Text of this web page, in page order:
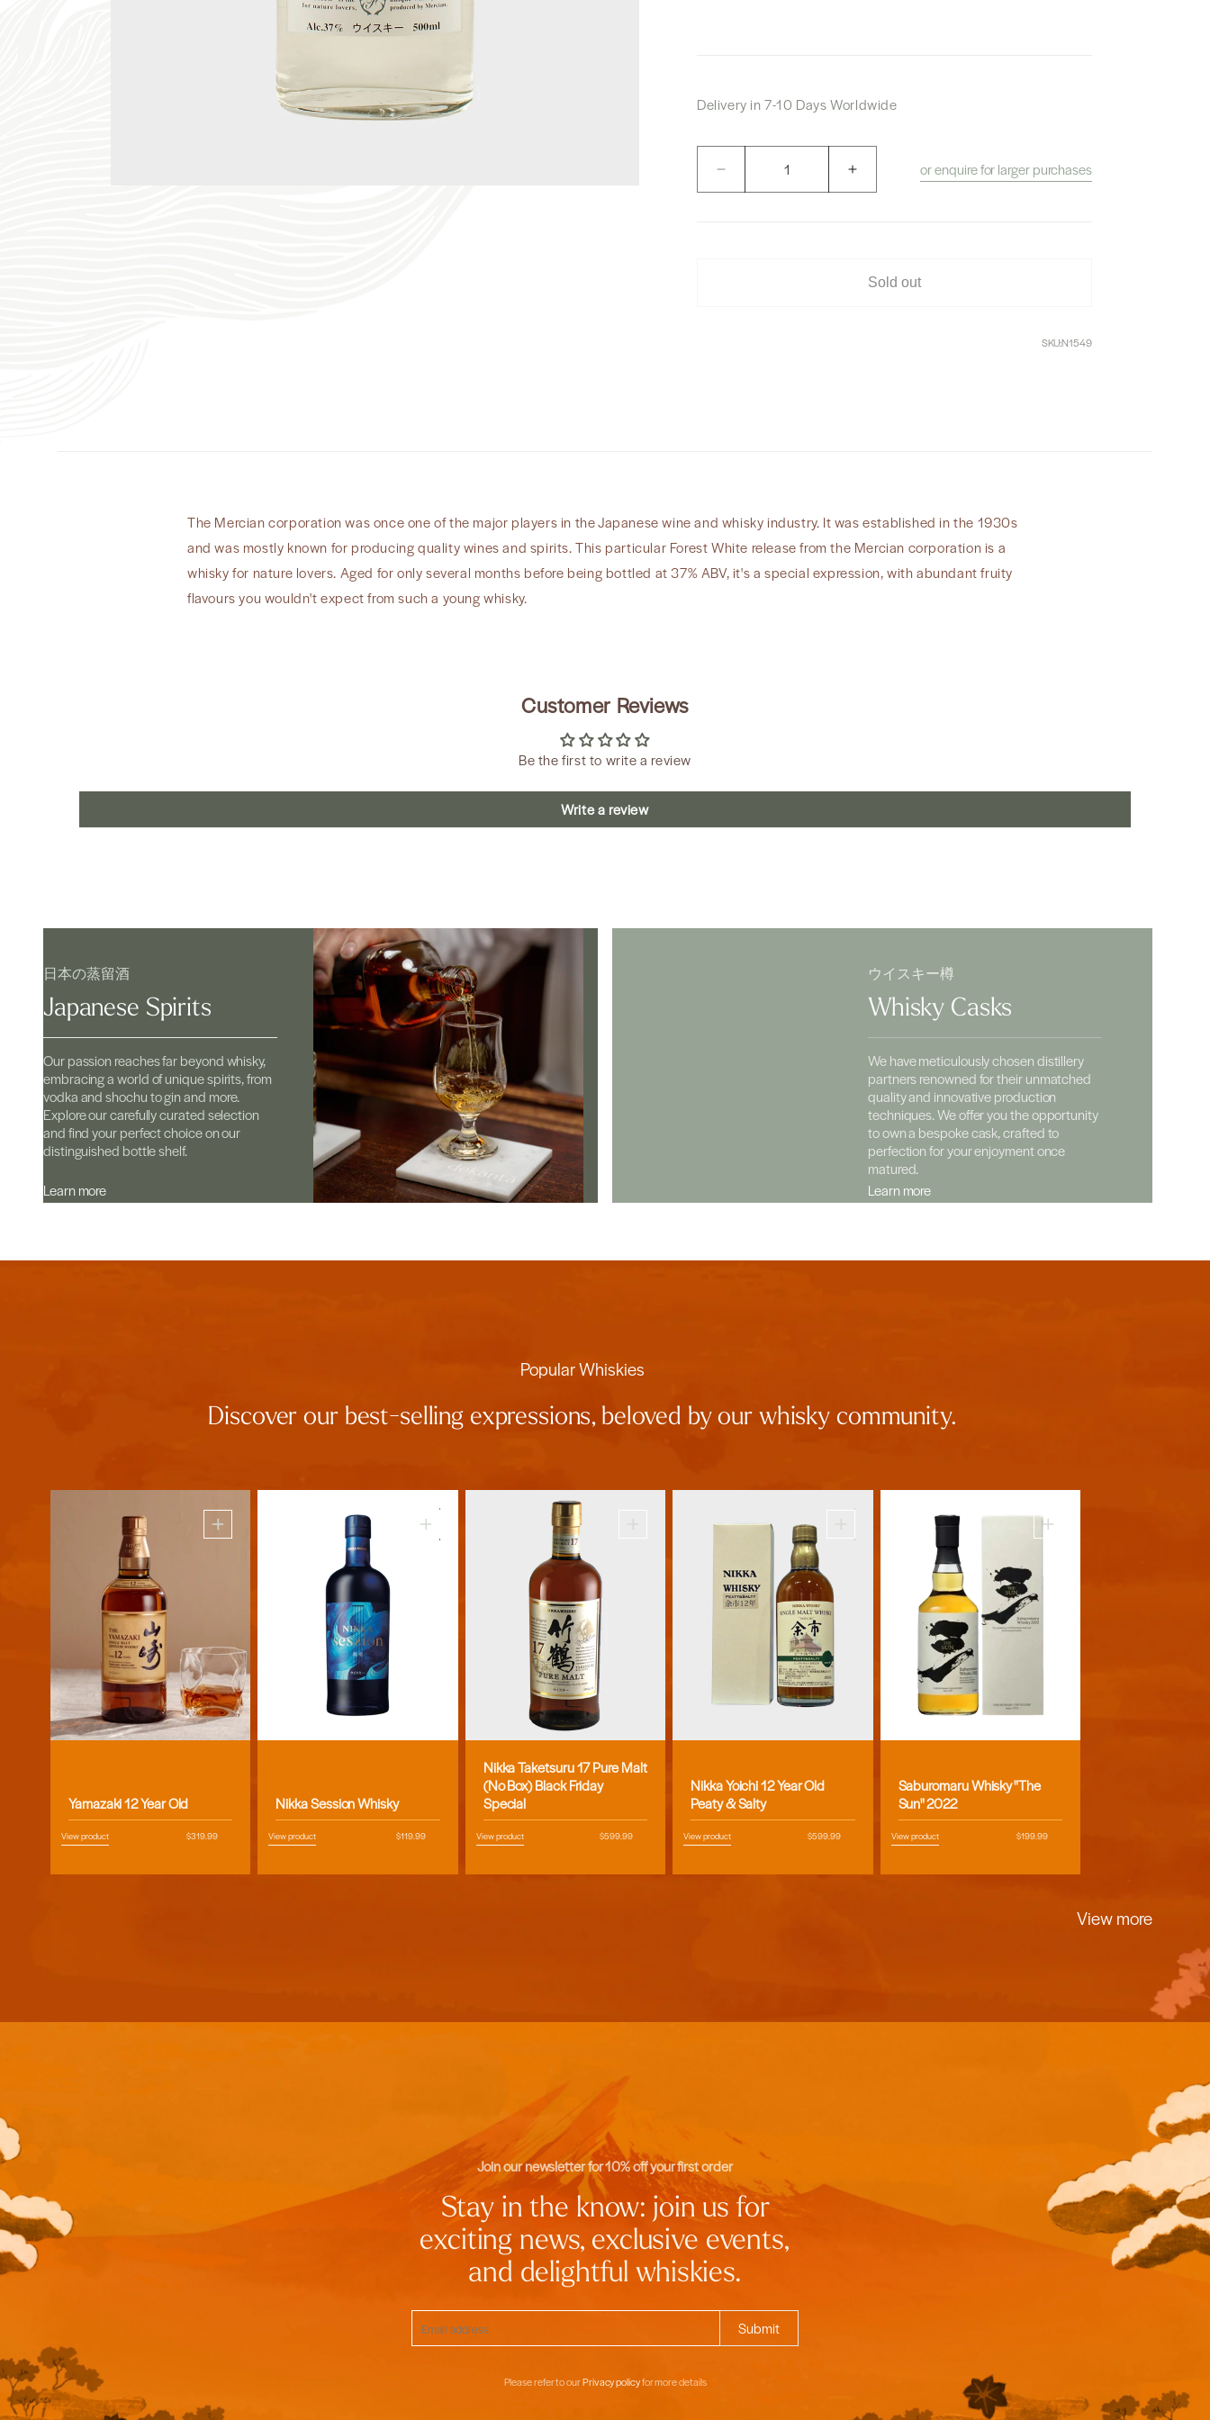
Delivery in 7-10 Days Worldwide
Decrease
quantity
Increase
quantity
White
or enquire for larger purchases
Sold out
SKU:N1549
The Mercian corporation was once one of the major players in the Japanese wine and whisky industry. It was established in the 1930s
and was mostly known for producing quality wines and spirits. This particular Forest White release from the Mercian corporation is a
whisky for nature lovers. Aged for only several months before being bottled at 37% ABV, it's a special expression, with abundant fruity
flavours you wouldn't expect from such a young whisky.
Customer Reviews
Be the first to write a review
Write a review
日本の蒸留酒
Japanese Spirits
Our passion reaches far beyond whisky,
embracing a world of unique spirits, from
vodka and shochu to gin and more.
Explore our carefully curated selection
and find your perfect choice on our
distinguished bottle shelf.
Learn more
ウイスキー樽
Whisky Casks
We have meticulously chosen distillery
partners renowned for their unmatched
quality and innovative production
techniques. We offer you the opportunity
to own a bespoke cask, crafted to
perfection for your enjoyment once
matured.
Learn more
Popular Whiskies
Discover our best-selling expressions, beloved by our whisky community.
Yamazaki 12 Year Old
View product
Regular
$319.99
Nikka Session Whisky
View product
Regular
$119.99
Vendor:
Nikka Taketsuru 17 Pure Malt
(No Box) Black Friday
Special
View product
Regular
$599.99
Nikka Yoichi 12 Year Old
Peaty & Salty
View product
Regular
$599.99
Saburomaru Whisky "The
Sun" 2022
View product
Regular
$199.99
View more
Join our newsletter for 10% off your first order
Stay in the know: join us for
exciting news, exclusive events,
and delightful whiskies.
Please refer to ourPrivacy policyfor more details